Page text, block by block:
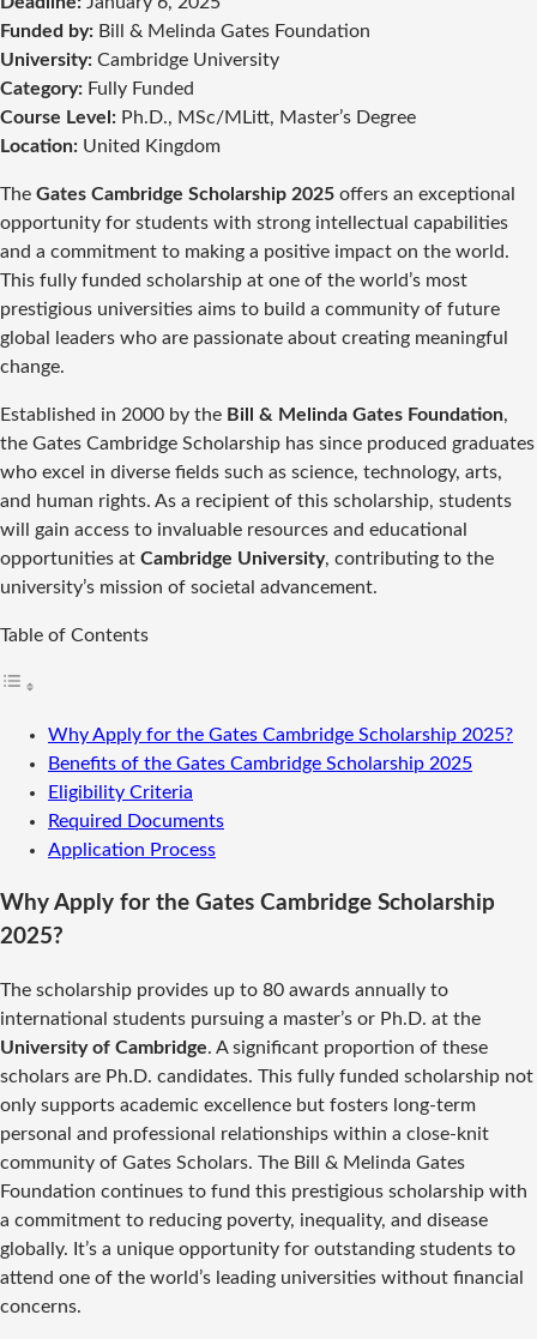
Funded by: Bill & Melinda Gates Foundation
University: Cambridge University
Category: Fully Funded
Course Level: Ph.D., MSc/MLitt, Master’s Degree
Location: United Kingdom
The Gates Cambridge Scholarship 2025 offers an exceptional
opportunity for students with strong intellectual capabilities
and a commitment to making a positive impact on the world.
This fully funded scholarship at one of the world’s most
prestigious universities aims to build a community of future
global leaders who are passionate about creating meaningful
change.
Established in 2000 by the Bill & Melinda Gates Foundation,
the Gates Cambridge Scholarship has since produced graduates
who excel in diverse fields such as science, technology, arts,
and human rights. As a recipient of this scholarship, students
will gain access to invaluable resources and educational
opportunities at Cambridge University, contributing to the
university’s mission of societal advancement.
Table of Contents
Why Apply for the Gates Cambridge Scholarship 2025?
Benefits of the Gates Cambridge Scholarship 2025
Eligibility Criteria
Required Documents
Application Process
Why Apply for the Gates Cambridge Scholarship
2025?
The scholarship provides up to 80 awards annually to
international students pursuing a master’s or Ph.D. at the
University of Cambridge. A significant proportion of these
scholars are Ph.D. candidates. This fully funded scholarship not
only supports academic excellence but fosters long-term
personal and professional relationships within a close-knit
community of Gates Scholars. The Bill & Melinda Gates
Foundation continues to fund this prestigious scholarship with
a commitment to reducing poverty, inequality, and disease
globally. It’s a unique opportunity for outstanding students to
attend one of the world’s leading universities without financial
concerns.